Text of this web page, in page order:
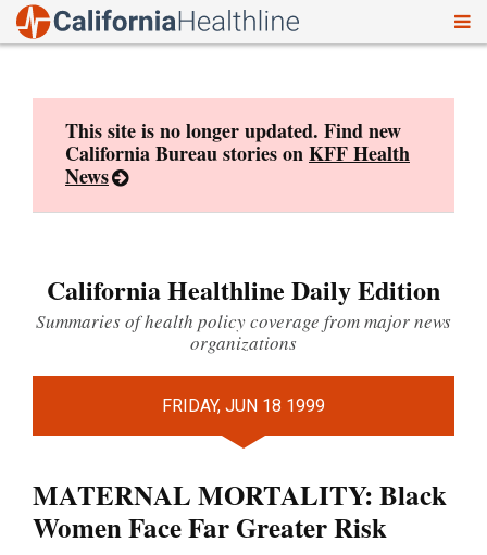
This site is no longer updated. Find new
California Bureau stories onKFF Health
News
California Healthline Daily Edition
Summaries of health policy coverage from major news
organizations
FRIDAY, JUN 18 1999
MATERNAL MORTALITY: Black
Women Face Far Greater Risk